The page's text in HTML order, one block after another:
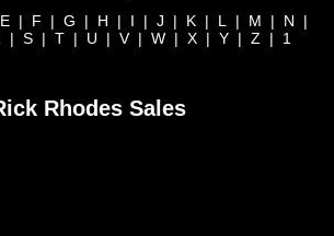
E| F | G | H | I | J | K| L | M | N |
| S | T | U | V| W | X | Y | Z | 1
Rhodes Sales